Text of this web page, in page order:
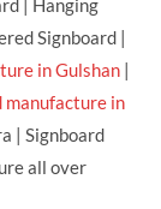
| Hanging
Signboard |
in Gulshan |
manufacture in
| Signboard
all over